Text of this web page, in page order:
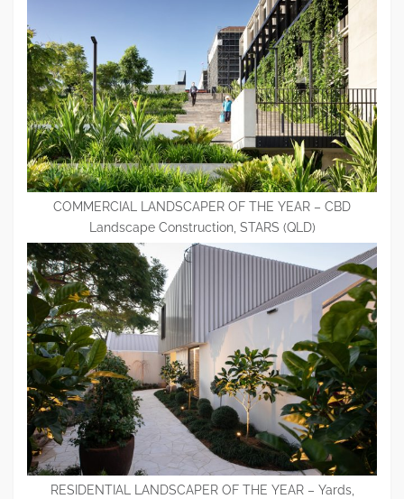
COMMERCIAL LANDSCAPER OF THE YEAR – CBD
Landscape Construction, STARS (QLD)
RESIDENTIAL LANDSCAPER OF THE YEAR – Yards,